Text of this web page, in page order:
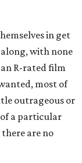
in get
with none
R-rated film
most of
outrageous or
a particular
there are no